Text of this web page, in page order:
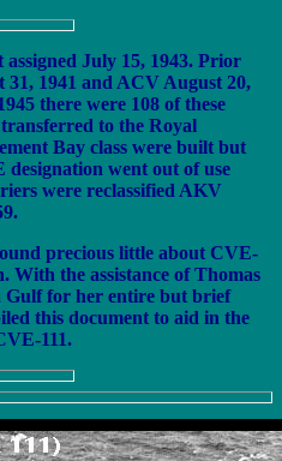
July 15, 1943. Prior
31, 1941 and ACV August 20,
there were 108 of these
to the Royal
Bay class were built but
designation went out of use
were reclassified AKV
precious little about CVE-
With the assistance of Thomas
Gulf for her entire but brief
this document to aid in the
111.